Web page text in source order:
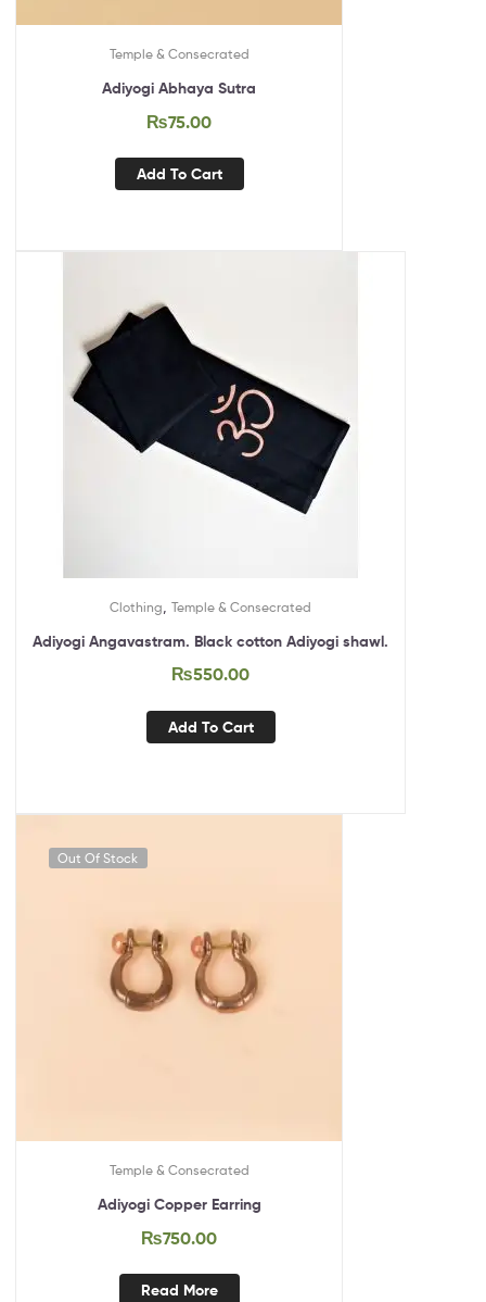
Temple & Consecrated
Adiyogi Abhaya Sutra
₨75.00
Add To Cart
Clothing Temple & Consecrated
Adiyogi Angavastram. Black cotton Adiyogi shawl.
₨550.00
Add To Cart
Out Of Stock
Temple & Consecrated
Adiyogi Copper Earring
₨750.00
Read More